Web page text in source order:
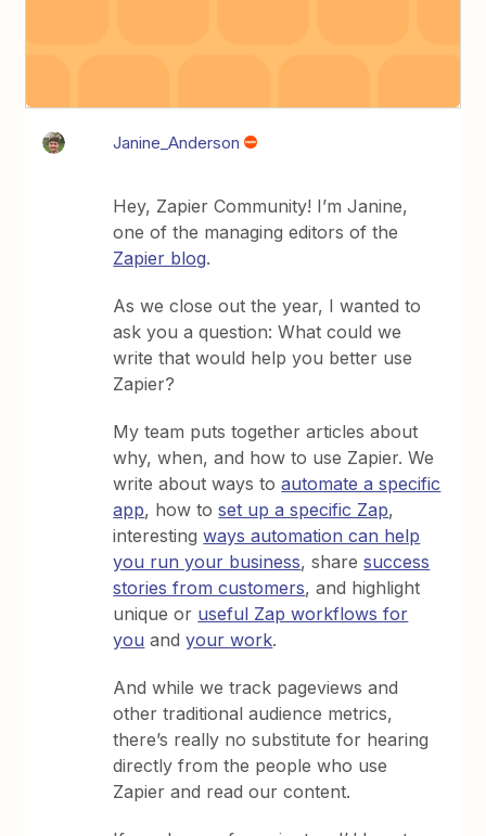
Janine_Anderson
Hey, Zapier Community! I’m Janine,
one of the managing editors of the
Zapier blog.
As we close out the year, I wanted to
ask you a question: What could we
write that would help you better use
Zapier?
My team puts together articles about
why, when, and how to use Zapier. We
write about ways toautomate a specific
app, how toset up a specific Zap,
interestingways automation can help
you run your business, sharesuccess
stories from customers, and highlight
unique or useful Zap workflows for
you andyour work.
And while we track pageviews and
other traditional audience metrics,
there’s really no substitute for hearing
directly from the people who use
Zapier and read our content.